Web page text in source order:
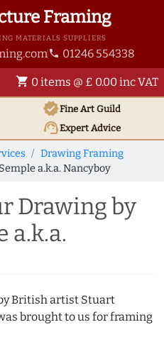
Framing
MATERIALS SUPPLIERS
phone 01246 554338
shopping_cart 0 items @ £ 0.00 inc VAT
verifiedFine Art Guild
support_agentExpert Advice
Drawing Framing
a.k.a. Nancyboy
Drawing by
a.k.a.
British artist Stuart
brought to us for framing